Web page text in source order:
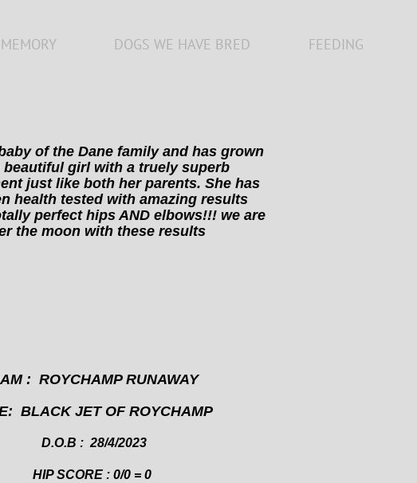
of the Dane family and has grown
beautiful girl with a truely superb
just like both her parents. She has
health tested with amazing results
perfect hips AND elbows!!! we are
the moon with these results
: ROYCHAMP RUNAWAY
BLACK JET OF ROYCHAMP
D.O.B : 28/4/2023
HIP SCORE : 0/0 = 0
DOGS WE HAVE BRED FEEDING